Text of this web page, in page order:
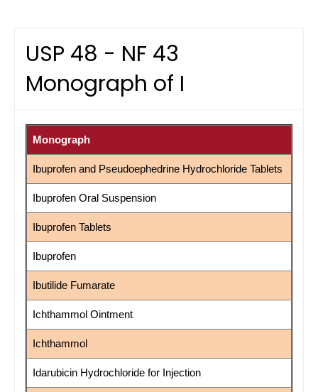
USP 48 - NF 43
Monograph of I
Monograph
Ibuprofen and Pseudoephedrine Hydrochloride Tablets
Ibuprofen Oral Suspension
Ibuprofen Tablets
Ibuprofen
Ibutilide Fumarate
Ichthammol Ointment
Ichthammol
Idarubicin Hydrochloride for Injection